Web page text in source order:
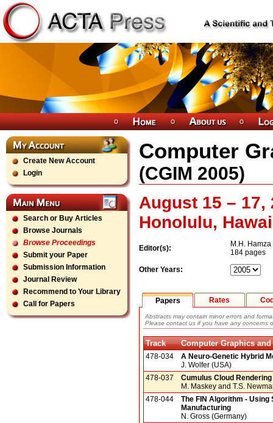
Create New Account
Login
Search or Buy Articles
Browse Journals
Browse Proceedings
Submit your Paper
Submission Information
Journal Review
Recommend to Your Library
Call for Papers
Computer
(CGIM 2005)
August 15 – 17,
Honolulu,
Editor(s):
M.H. Hamza
184 pages
Other Years:
Papers Rates
Abstracts may contain minor errors and
Please contact us if you have any concerns
Track Computer Graphics
478-034
A Neuro-Genetic Hybrid
J. Wolfer (USA)
478-037
Cumulus Cloud
M. Maskey and T.S.
478-044
The FIN Algorithm -
Manufacturing
N. Gross (Germany)